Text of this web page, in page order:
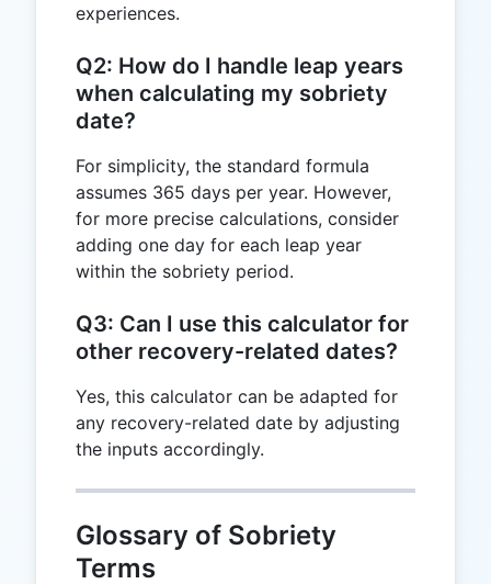
experiences.
Q2: How do I handle leap years
when calculating my sobriety
date?
For simplicity, the standard formula
assumes 365 days per year. However,
for more precise calculations, consider
adding one day for each leap year
within the sobriety period.
Q3: Can I use this calculator for
other recovery-related dates?
Yes, this calculator can be adapted for
any recovery-related date by adjusting
the inputs accordingly.
Glossary of Sobriety
Terms